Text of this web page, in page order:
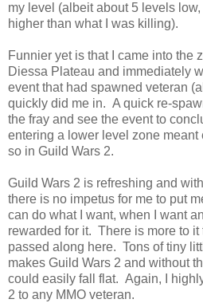
my level (albeit about 5 levels
higher than what I was killing).
Funnier yet is that I came into the
Diessa Plateau and immediately
event that had spawned veteran
quickly did me in. A quick re-
the fray and see the event to
entering a lower level zone
so in Guild Wars 2.
Guild Wars 2 is refreshing and
there is no impetus for me to put
can do what I want, when I want
rewarded for it. There is more to it
passed along here. Tons of tiny
makes Guild Wars 2 and without
could easily fall flat. Again, I
2 to any MMO veteran.